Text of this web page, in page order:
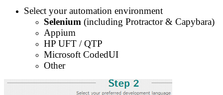
Select your automation environment
Selenium (including Protractor & Capybara)
Appium
HP UFT / QTP
Microsoft CodedUI
Other